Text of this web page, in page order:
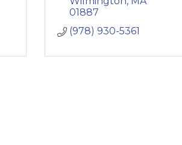
01887
(978) 930-5361